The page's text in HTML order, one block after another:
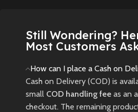
Ash
New
Still Wondering?
Most Customers
How can I place a Cash on
Cash on Delivery (COD) is
small COD handling fee as an
checkout. The remaining